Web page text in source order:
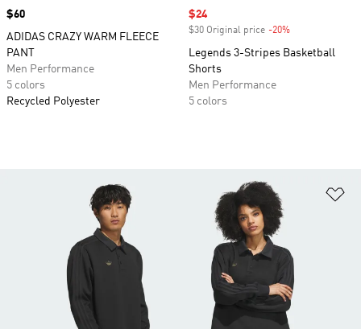
Price
$60
ADIDAS CRAZY WARM FLEECE
PANT
Men Performance
5 colors
Recycled Polyester
Sale price
$24
$30 Original price -20%
Legends 3-Stripes Basketball
Shorts
Men Performance
5 colors